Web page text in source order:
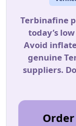
Terbinafine
today’s
Avoid
genuine
suppliers.